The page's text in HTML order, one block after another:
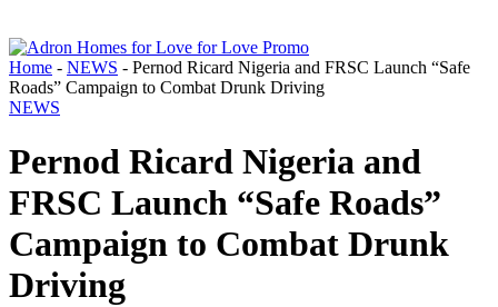
Home - NEWS - Pernod Ricard Nigeria and FRSC Launch “Safe
Roads” Campaign to Combat Drunk Driving
NEWS
Pernod Ricard Nigeria and
FRSC Launch “Safe Roads”
Campaign to Combat Drunk
Driving